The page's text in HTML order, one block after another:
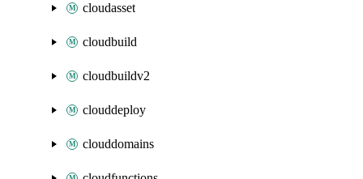
cloudasset
cloudbuild
cloudbuildv2
clouddeploy
clouddomains